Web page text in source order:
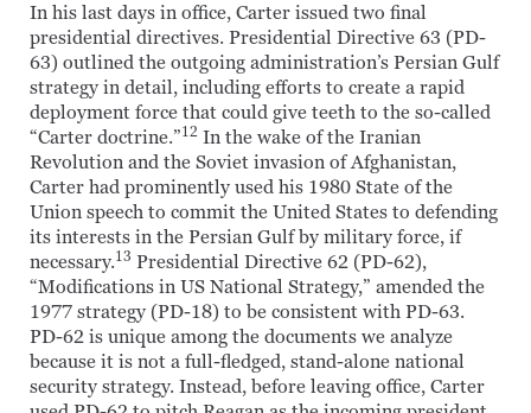
In his last days in office, Carter issued two final
presidential directives. Presidential Directive 63 (PD-
63) outlined the outgoing administration’s Persian Gulf
strategy in detail, including efforts to create a rapid
deployment force that could give teeth to the so-called
“Carter doctrine.”12 In the wake of the Iranian
Revolution and the Soviet invasion of Afghanistan,
Carter had prominently used his 1980 State of the
Union speech to commit the United States to defending
its interests in the Persian Gulf by military force, if
necessary.13 Presidential Directive 62 (PD-62),
“Modifications in US National Strategy,” amended the
1977 strategy (PD-18) to be consistent with PD-63.
PD-62 is unique among the documents we analyze
because it is not a full-fledged, stand-alone national
security strategy. Instead, before leaving office, Carter